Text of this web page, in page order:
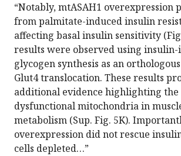
“Notably, mtASAH1 overexpression
from palmitate-induced insulin
affecting basal insulin sensitivity
results were observed using
glycogen synthesis as an
Glut4 translocation. These results
additional evidence highlighting
dysfunctional mitochondria in
metabolism (Sup. Fig. 5K).
overexpression did not rescue
cells depleted…”